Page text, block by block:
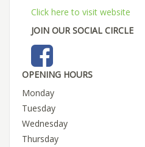
Click here to visit website
JOIN OUR SOCIAL CIRCLE
OPENING HOURS
Monday
Tuesday
Wednesday
Thursday